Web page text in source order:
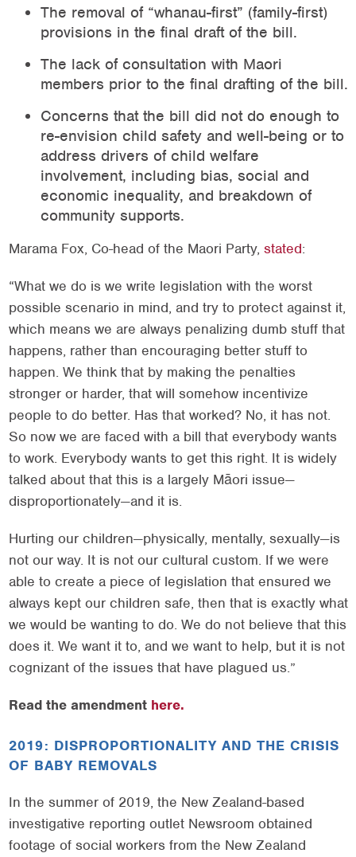
The removal of “whanau-first” (family-first)
provisions in the final draft of the bill.
The lack of consultation with Maori
members prior to the final drafting of the bill.
Concerns that the bill did not do enough to
re-envision child safety and well-being or to
address drivers of child welfare
involvement, including bias, social and
economic inequality, and breakdown of
community supports.
Marama Fox, Co-head of the Maori Party, stated:
“What we do is we write legislation with the worst
possible scenario in mind, and try to protect against it,
which means we are always penalizing dumb stuff that
happens, rather than encouraging better stuff to
happen. We think that by making the penalties
stronger or harder, that will somehow incentivize
people to do better. Has that worked? No, it has not.
So now we are faced with a bill that everybody wants
to work. Everybody wants to get this right. It is widely
talked about that this is a largely Māori issue—
disproportionately—and it is.
Hurting our children—physically, mentally, sexually—is
not our way. It is not our cultural custom. If we were
able to create a piece of legislation that ensured we
always kept our children safe, then that is exactly what
we would be wanting to do. We do not believe that this
does it. We want it to, and we want to help, but it is not
cognizant of the issues that have plagued us.”
Read the amendment here.
2019: DISPROPORTIONALITY AND THE CRISIS
OF BABY REMOVALS
In the summer of 2019, the New Zealand-based
investigative reporting outlet Newsroom obtained
footage of social workers from the New Zealand